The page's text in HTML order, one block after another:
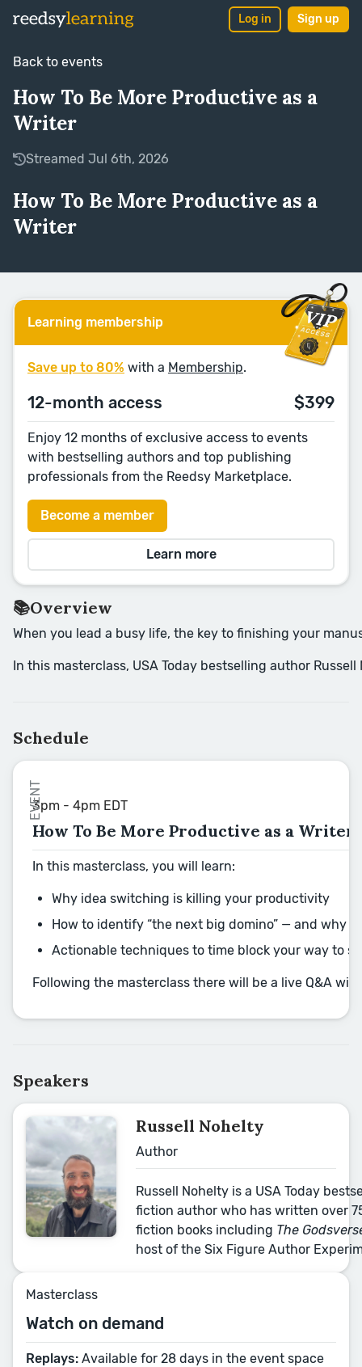
Log in Sign up
Back to events
How To Be More Productive as a
Writer
Streamed Jul 6th, 2026
How To Be More Productive as a
Writer
Learning membership
Save up to 80% with a Membership.
12-month access $399
Enjoy 12 months of exclusive access to events
with bestselling authors and top publishing
professionals from the Reedsy Marketplace.
Become a member
Learn more
📚Overview
When you lead a busy life, the key to finishing your
In this masterclass, USA Today bestselling author
Schedule
EVENT
3pm - 4pm EDT
How To Be More Productive as a Writer
In this masterclass, you will learn:
Why idea switching is killing your productivity
How to identify “the next big domino” — and why
Actionable techniques to time block your way to
Following the masterclass there will be a live Q&A
Speakers
Russell Nohelty
Author
Russell Nohelty is a USA Today
fiction author who has written over
fiction books including The
host of the Six Figure Author
Masterclass
Watch on demand
Replays: Available for 28 days in the event space